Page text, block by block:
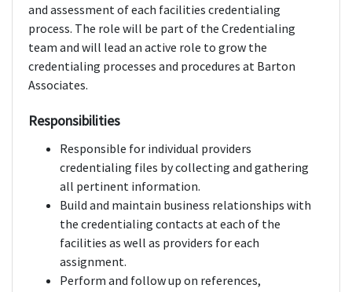
and assessment of each facilities credentialing
process. The role will be part of the Credentialing
team and will lead an active role to grow the
credentialing processes and procedures at Barton
Associates.
Responsibilities
Responsible for individual providers
credentialing files by collecting and gathering
all pertinent information.
Build and maintain business relationships with
the credentialing contacts at each of the
facilities as well as providers for each
assignment.
Perform and follow up on references,